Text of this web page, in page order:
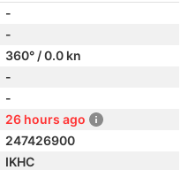
-
-
360° / 0.0 kn
-
-
26 hours ago
247426900
IKHC